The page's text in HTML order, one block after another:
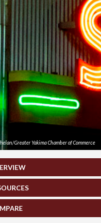
Greater Yakima Chamber of Commerce